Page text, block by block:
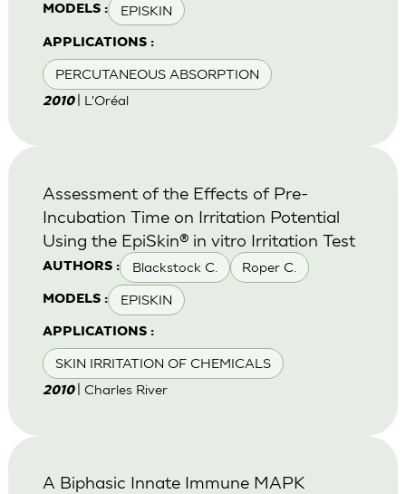
MODELS : EPISKIN
APPLICATIONS :
PERCUTANEOUS ABSORPTION
2010 | L'Oréal
AUTHORS : Blackstock C. Roper C.
MODELS : EPISKIN
APPLICATIONS :
SKIN IRRITATION OF CHEMICALS
Assessment of the Effects of Pre-
Incubation Time on Irritation Potential
Using the EpiSkin® in vitro Irritation Test
2010 | Charles River
A Biphasic Innate Immune MAPK